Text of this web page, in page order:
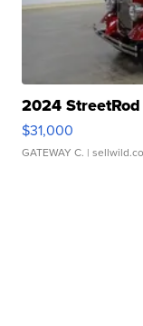
2024
$31,000
GATEWAY C. |